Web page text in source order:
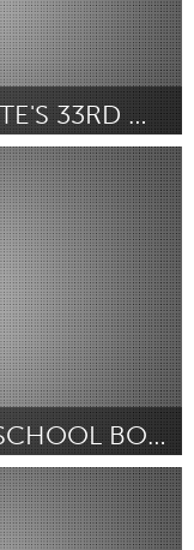
YOUTH SCIENCE INSTITUTE'S 33RD WILDLIFE FESTIVAL
CHALKBEAT TENNESSEE SCHOOL BOARD DEBATE